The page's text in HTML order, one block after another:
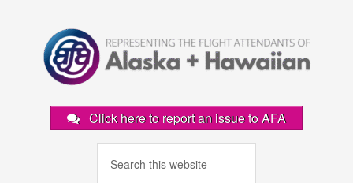
Click here to report an issue to AFA